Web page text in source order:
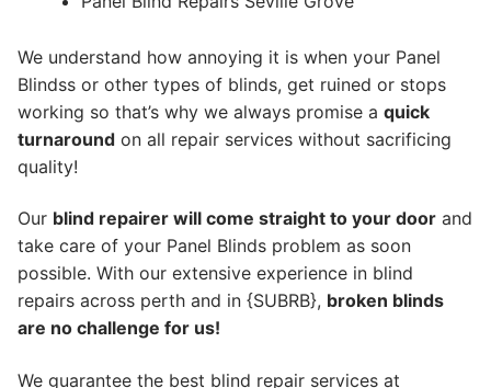
We understand how annoying it is when your Panel
Blindss or other types of blinds, get ruined or stops
working so that’s why we always promise a quick
turnaround on all repair services without sacrificing
quality!
Our blind repairer will come straight to your door and
take care of your Panel Blinds problem as soon
possible. With our extensive experience in blind
repairs across perth and in {SUBRB}, broken blinds
are no challenge for us!
We guarantee the best blind repair services at